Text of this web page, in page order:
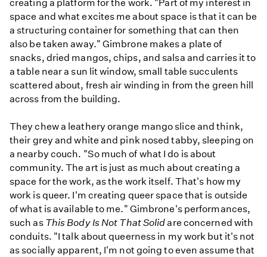
creating a platform for the work. "Part of my interest in
space and what excites me about space is that it can be
a structuring container for something that can then
also be taken away." Gimbrone makes a plate of
snacks, dried mangos, chips, and salsa and carries it to
a table near a sun lit window, small table succulents
scattered about, fresh air winding in from the green hill
across from the building.
They chew a leathery orange mango slice and think,
their grey and white and pink nosed tabby, sleeping on
a nearby couch. "So much of what I do is about
community. The art is just as much about creating a
space for the work, as the work itself. That's how my
work is queer. I'm creating queer space that is outside
of what is available to me." Gimbrone's performances,
such as This Body Is Not That Solidare concerned with
conduits. "I talk about queerness in my work but it's not
as socially apparent, I'm not going to even assume that